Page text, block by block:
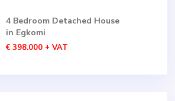
4 Bedroom Detached House
in Egkomi
€ 398.000 + VAT